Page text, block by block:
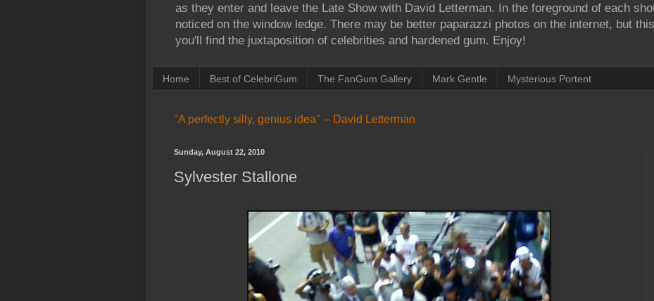
as they enter and leave the Late Show with David Letterman. In the foreground of each
noticed on the window ledge. There may be better paparazzi photos on the internet, but
you'll find the juxtaposition of celebrities and hardened gum. Enjoy!
Home Best of CelebriGum The FanGum Gallery Mark Gentle Mysterious Portent
"A perfectly silly, genius idea" -- David Letterman
Sunday, August 22, 2010
Sylvester Stallone